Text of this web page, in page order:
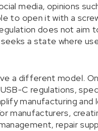
media, opinions
to open it with a
does not aim
a state where
a different model.
C regulations,
manufacturing and
manufacturers,
repair